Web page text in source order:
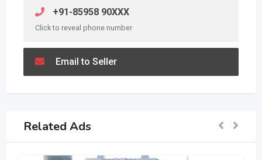
+91-85958 90XXX
Click to reveal phone number
Email to Seller
Related Ads